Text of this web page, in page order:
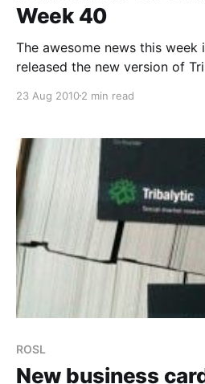
Week 40
The awesome news this week
released the new version of Tribalytic!
almost from the ground up.
codes re-written into
23 Aug 20102 min read
ROSL
New business